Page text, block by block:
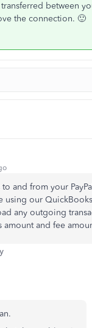
between
the connection. 🙂
and from your
using our
any outgoing
and fee